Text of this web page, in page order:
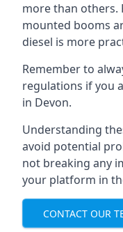
more than others.
mounted booms
diesel is more
Remember to
regulations if you
in Devon.
Understanding
avoid potential
not breaking any
your platform in
CONTACT OUR